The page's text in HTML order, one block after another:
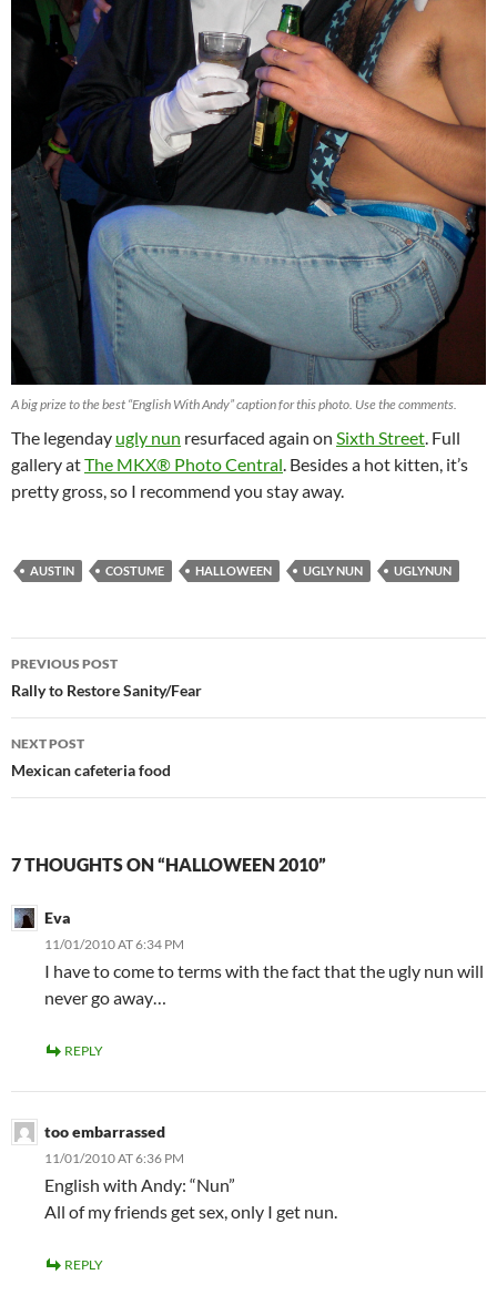
A big prize to the best “English With Andy” caption for this photo. Use the comments.
The legenday ugly nun resurfaced again on Sixth Street . Full
gallery atThe MKX® Photo Central . Besides a hot kitten, it’s
pretty gross, so I recommend you stay away.
AUSTIN COSTUME HALLOWEEN UGLY NUN UGLYNUN
Post
navigation
PREVIOUS POST
Rally to Restore Sanity/Fear
NEXT POST
Mexican cafeteria food
7 THOUGHTS ON “HALLOWEEN 2010”
Eva
11/01/2010 AT 6:34 PM
I have to come to terms with the fact that the ugly nun will
never go away…
REPLY
too embarrassed
11/01/2010 AT 6:36 PM
English with Andy: “Nun”
All of my friends get sex, only I get nun.
REPLY